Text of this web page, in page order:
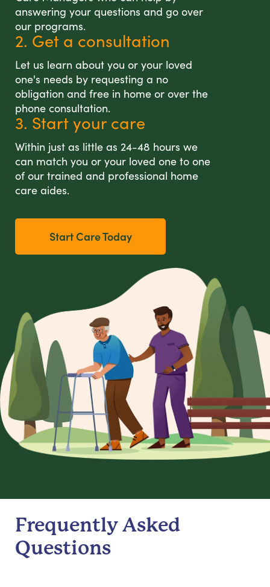
answering your questions and go over
our programs.
2. Get a consultation
Let us learn about you or your loved
one's needs by requesting a no
obligation and free in home or over the
phone consultation.
3. Start your care
Within just as little as 24-48 hours we
can match you or your loved one to one
of our trained and professional home
care aides.
Start Care Today
Frequently Asked
Questions